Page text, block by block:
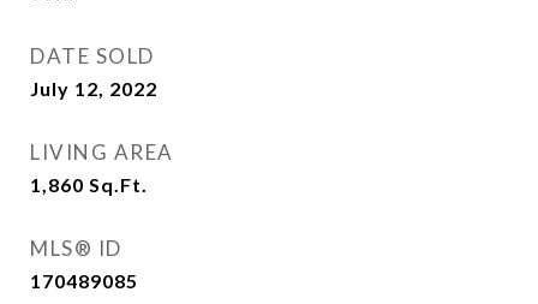
DATE SOLD
July 12, 2022
LIVING AREA
1,860 Sq.Ft.
MLS® ID
170489085